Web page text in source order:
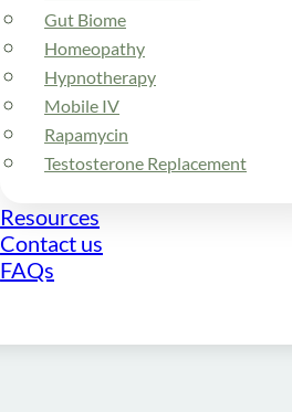
Gut Biome
Homeopathy
Hypnotherapy
Mobile IV
Rapamycin
Testosterone Replacement
Resources
Contact us
FAQs